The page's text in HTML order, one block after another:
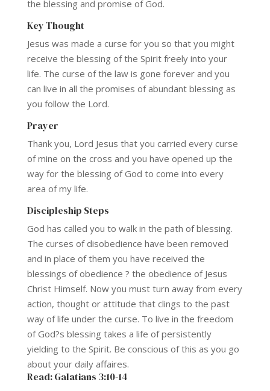
the blessing and promise of God.
Key Thought
Jesus was made a curse for you so that you might
receive the blessing of the Spirit freely into your
life. The curse of the law is gone forever and you
can live in all the promises of abundant blessing as
you follow the Lord.
Prayer
Thank you, Lord Jesus that you carried every curse
of mine on the cross and you have opened up the
way for the blessing of God to come into every
area of my life.
Discipleship Steps
God has called you to walk in the path of blessing.
The curses of disobedience have been removed
and in place of them you have received the
blessings of obedience ? the obedience of Jesus
Christ Himself. Now you must turn away from every
action, thought or attitude that clings to the past
way of life under the curse. To live in the freedom
of God?s blessing takes a life of persistently
yielding to the Spirit. Be conscious of this as you go
about your daily affaires.
Read: Galatians 3:10-14